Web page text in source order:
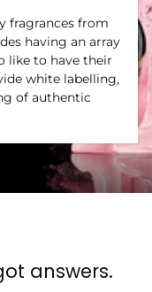
fragrances from
having an array
like to have their
white labelling,
of authentic
answers.